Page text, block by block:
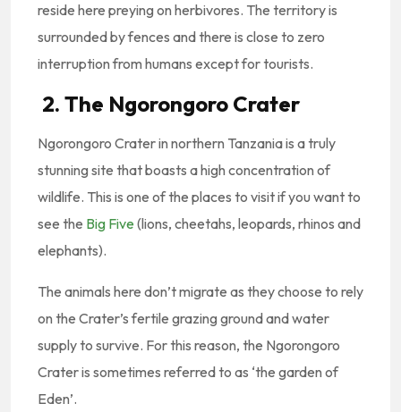
reside here preying on herbivores. The territory is
surrounded by fences and there is close to zero
interruption from humans except for tourists.
2. The Ngorongoro Crater
Ngorongoro Crater in northern Tanzania is a truly
stunning site that boasts a high concentration of
wildlife. This is one of the places to visit if you want to
see the Big Five (lions, cheetahs, leopards, rhinos and
elephants).
The animals here don’t migrate as they choose to rely
on the Crater’s fertile grazing ground and water
supply to survive. For this reason, the Ngorongoro
Crater is sometimes referred to as ‘the garden of
Eden’.